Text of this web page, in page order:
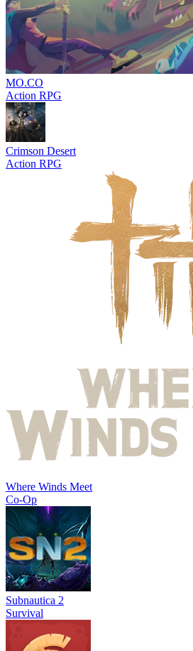
MO.CO
Action RPG
Crimson Desert
Action RPG
Where Winds Meet
Co-Op
Subnautica 2
Survival